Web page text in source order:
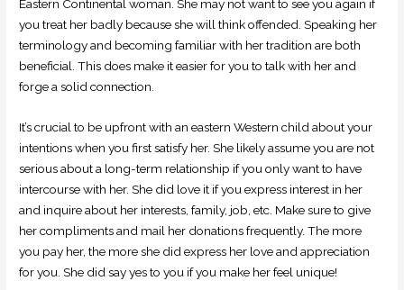
Eastern Continental woman. She may not want to see you again if
you treat her badly because she will think offended. Speaking her
terminology and becoming familiar with her tradition are both
beneficial. This does make it easier for you to talk with her and
forge a solid connection.
It’s crucial to be upfront with an eastern Western child about your
intentions when you first satisfy her. She likely assume you are not
serious about a long-term relationship if you only want to have
intercourse with her. She did love it if you express interest in her
and inquire about her interests, family, job, etc. Make sure to give
her compliments and mail her donations frequently. The more
you pay her, the more she did express her love and appreciation
for you. She did say yes to you if you make her feel unique!